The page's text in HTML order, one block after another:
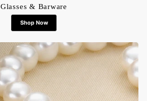
Glasses & Barware
Shop Now